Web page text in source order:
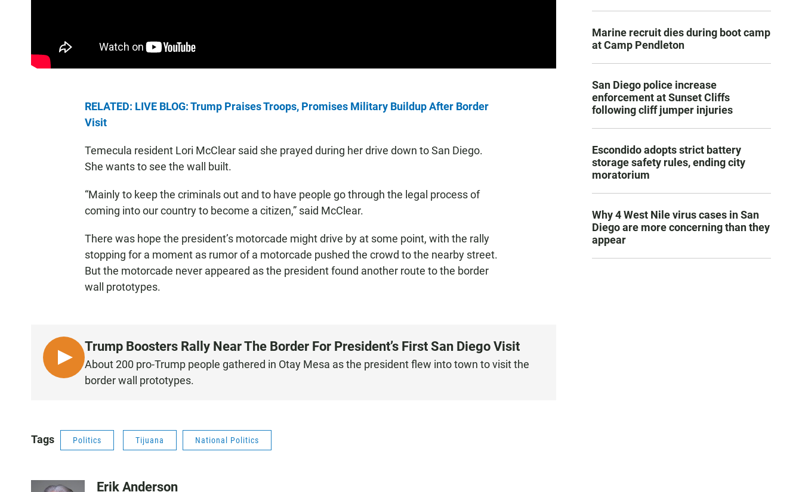
RELATED: LIVE BLOG: Trump Praises Troops, Promises Military Buildup After Border
Visit
Temecula resident Lori McClear said she prayed during her drive down to San Diego.
She wants to see the wall built.
“Mainly to keep the criminals out and to have people go through the legal process of
coming into our country to become a citizen,” said McClear.
There was hope the president’s motorcade might drive by at some point, with the rally
stopping for a moment as rumor of a motorcade pushed the crowd to the nearby street.
But the motorcade never appeared as the president found another route to the border
wall prototypes.
L
I
Trump Boosters Rally Near The Border For President’s First San Diego Visit
About 200 pro-Trump people gathered in Otay Mesa as the president flew into town to visit the
border wall prototypes.
Tags Politics Tijuana National Politics
Erik Anderson
Marine recruit dies during boot camp
at Camp Pendleton
San Diego police increase
enforcement at Sunset Cliffs
following cliff jumper injuries
Escondido adopts strict battery
storage safety rules, ending city
moratorium
Why 4 West Nile virus cases in San
Diego are more concerning than they
appear